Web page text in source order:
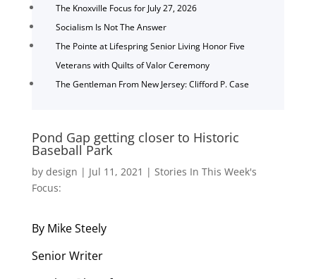
The Knoxville Focus for July 27, 2026
Socialism Is Not The Answer
The Pointe at Lifespring Senior Living Honor Five
Veterans with Quilts of Valor Ceremony
The Gentleman From New Jersey: Clifford P. Case
Pond Gap getting closer to Historic
Baseball Park
by design | Jul 11, 2021 | Stories In This Week's
Focus:
By Mike Steely
Senior Writer